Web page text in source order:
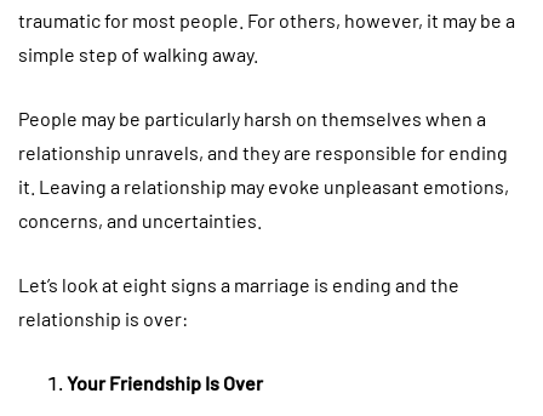
traumatic for most people. For others, however, it may be a
simple step of walking away.
People may be particularly harsh on themselves when a
relationship unravels, and they are responsible for ending
it. Leaving a relationship may evoke unpleasant emotions,
concerns, and uncertainties.
Let’s look at eight signs a marriage is ending and the
relationship is over:
Your Friendship Is Over